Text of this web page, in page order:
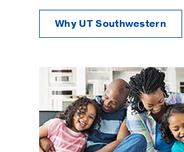
Why UT Southwestern